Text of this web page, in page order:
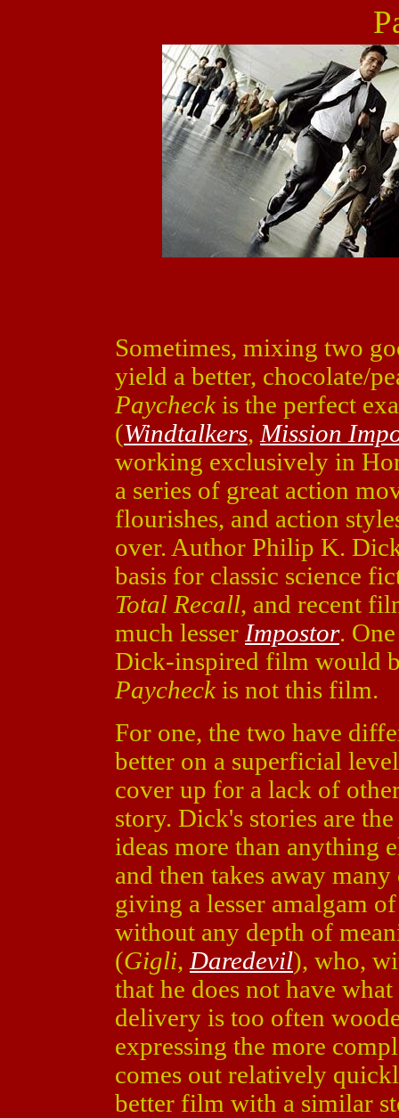
Sometimes, mixing two
yield a better, chocolate/
Paycheckis the perfect
(Windtalkers, Mission
working exclusively in
a series of great action
flourishes, and action
over. Author Philip K.
basis for classic science
Total Recall, and recent
much lesser Impostor.
Dick-inspired film would
Paycheckis not this film.
For one, the two have
better on a superficial
cover up for a lack of
story. Dick's stories are
ideas more than anything
and then takes away
giving a lesser amalgam
without any depth of
(Gigli, Daredevil), who,
that he does not have
delivery is too often
expressing the more
comes out relatively
better film with a similar